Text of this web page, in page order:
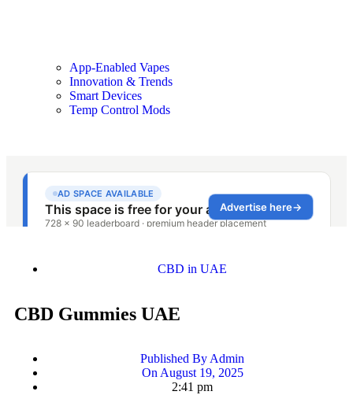
App-Enabled Vapes
Innovation & Trends
Smart Devices
Temp Control Mods
CBD in UAE
CBD Gummies UAE
Published By Admin
On August 19, 2025
2:41 pm